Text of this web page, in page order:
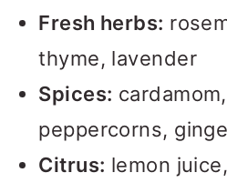
Fresh herbs:
thyme, lavender
Spices:
peppercorns,
Citrus: lemon